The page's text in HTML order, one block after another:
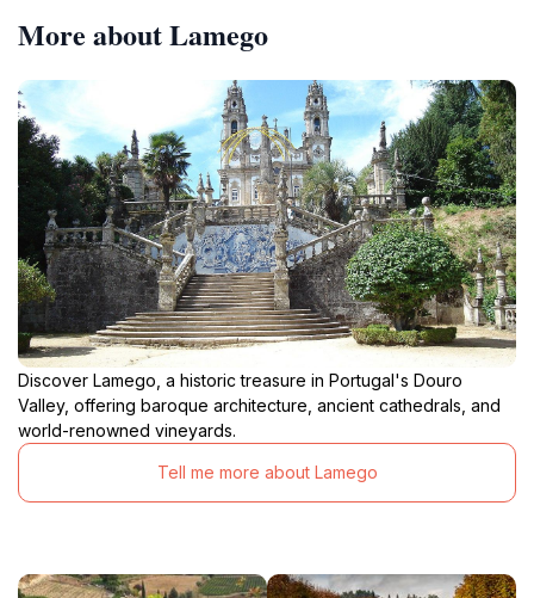
More about Lamego
Discover Lamego, a historic treasure in Portugal's Douro
Valley, offering baroque architecture, ancient cathedrals, and
world-renowned vineyards.
Tell me more about Lamego